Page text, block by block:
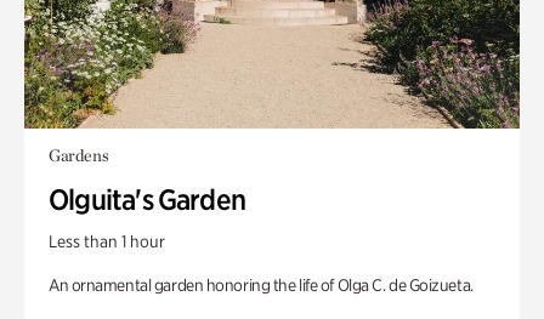
Gardens
Olguita's Garden
Less than 1 hour
An ornamental garden honoring the life of Olga C. de Goizueta.